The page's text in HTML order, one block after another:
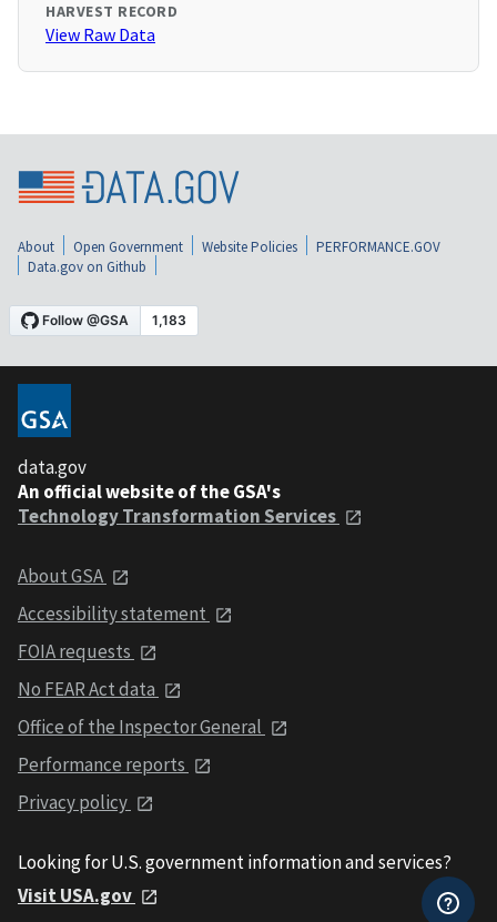
HARVEST RECORD
View Raw Data
About Open Government Website Policies
PERFORMANCE.GOV
Data.gov on Github
data.gov
An official website of the GSA's
Technology Transformation Services
About GSA
Accessibility statement
FOIA requests
No FEAR Act data
Office of the Inspector General
Performance reports
Privacy policy
Looking for U.S. government information and services?
Visit USA.gov